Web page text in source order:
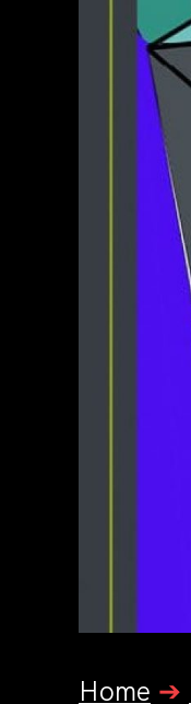
Home ➔